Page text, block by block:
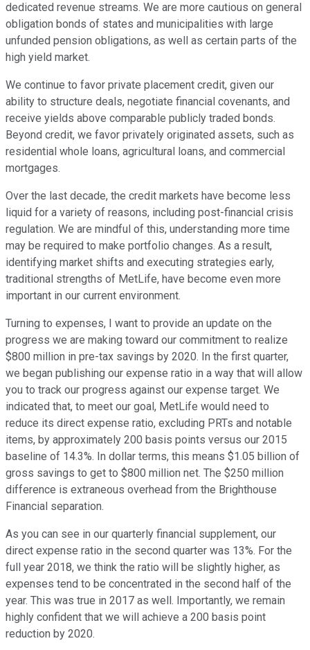
dedicated revenue streams. We are more cautious on general
obligation bonds of states and municipalities with large
unfunded pension obligations, as well as certain parts of the
high yield market.
We continue to favor private placement credit, given our
ability to structure deals, negotiate financial covenants, and
receive yields above comparable publicly traded bonds.
Beyond credit, we favor privately originated assets, such as
residential whole loans, agricultural loans, and commercial
mortgages.
Over the last decade, the credit markets have become less
liquid for a variety of reasons, including post-financial crisis
regulation. We are mindful of this, understanding more time
may be required to make portfolio changes. As a result,
identifying market shifts and executing strategies early,
traditional strengths of MetLife, have become even more
important in our current environment.
Turning to expenses, I want to provide an update on the
progress we are making toward our commitment to realize
$800 million in pre-tax savings by 2020. In the first quarter,
we began publishing our expense ratio in a way that will allow
you to track our progress against our expense target. We
indicated that, to meet our goal, MetLife would need to
reduce its direct expense ratio, excluding PRTs and notable
items, by approximately 200 basis points versus our 2015
baseline of 14.3%. In dollar terms, this means $1.05 billion of
gross savings to get to $800 million net. The $250 million
difference is extraneous overhead from the Brighthouse
Financial separation.
As you can see in our quarterly financial supplement, our
direct expense ratio in the second quarter was 13%. For the
full year 2018, we think the ratio will be slightly higher, as
expenses tend to be concentrated in the second half of the
year. This was true in 2017 as well. Importantly, we remain
highly confident that we will achieve a 200 basis point
reduction by 2020.